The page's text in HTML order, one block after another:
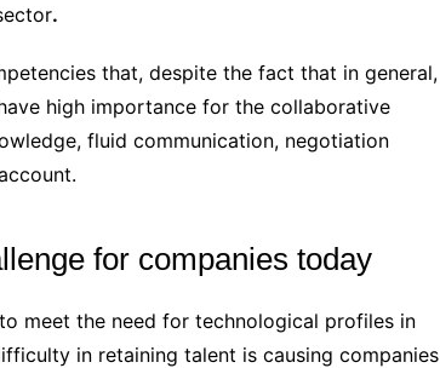
.
that, despite the fact that in general,
high importance for the collaborative
fluid communication, negotiation
for companies today
meet the need for technological profiles in
in retaining talent is causing companies